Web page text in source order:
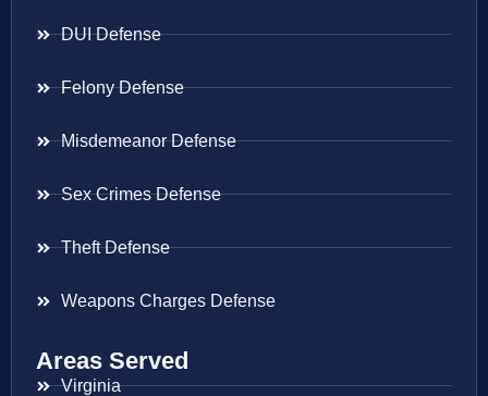
DUI Defense
Felony Defense
Misdemeanor Defense
Sex Crimes Defense
Theft Defense
Weapons Charges Defense
Areas Served
Virginia